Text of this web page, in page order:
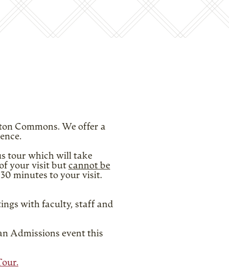
Commons. We offer a
tour which will take
your visit but cannot be
minutes to your visit.
with faculty, staff and
Admissions event this